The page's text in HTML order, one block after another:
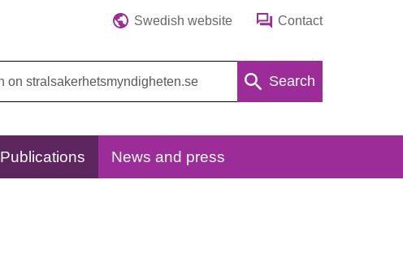
Swedish website Contact
Search
Publications News and press